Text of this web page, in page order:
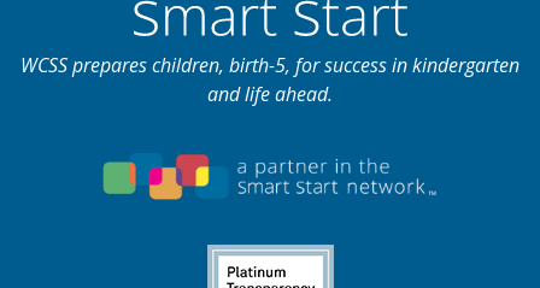
WCSS prepares children, birth-5, for success in kindergarten
and life ahead.